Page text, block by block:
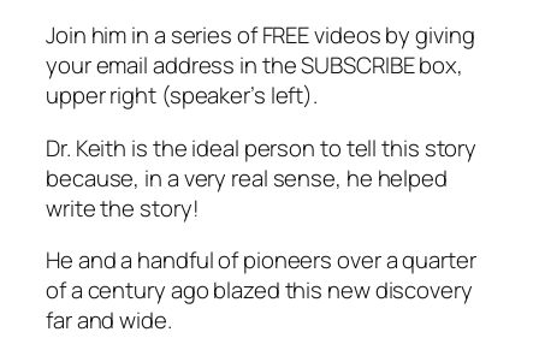
Join him in a series of FREE videos by giving
your email address in the SUBSCRIBE box,
upper right (speaker’s left).
Dr. Keith is the ideal person to tell this story
because, in a very real sense, he helped
write the story!
He and a handful of pioneers over a quarter
of a century ago blazed this new discovery
far and wide.